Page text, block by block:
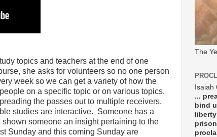
topics and teachers at the end of one
she asks for volunteers so no one person
week so we can get a variety of how the
on a specific topic or on various topics.
the passes out to multiple receivers,
studies are interactive. Someone has a
someone an insight pertaining to the
Sunday and this coming Sunday are
The
Isaiah
...
bind